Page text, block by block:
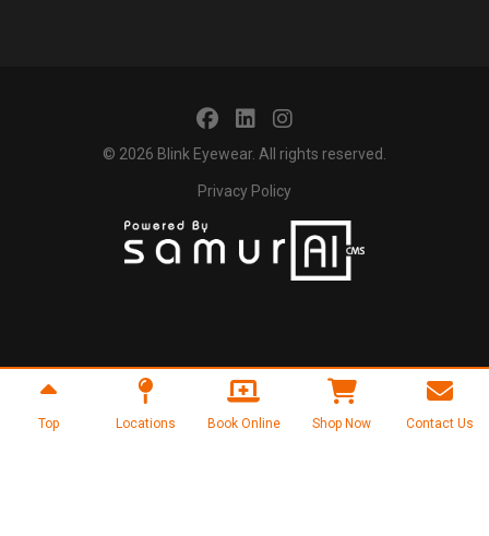
© 2026 Blink Eyewear. All rights reserved.
Privacy Policy
Top Locations Book Online Shop Now Contact Us